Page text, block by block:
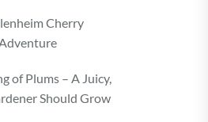
Cherry
of Plums – A Juicy,
Should Grow